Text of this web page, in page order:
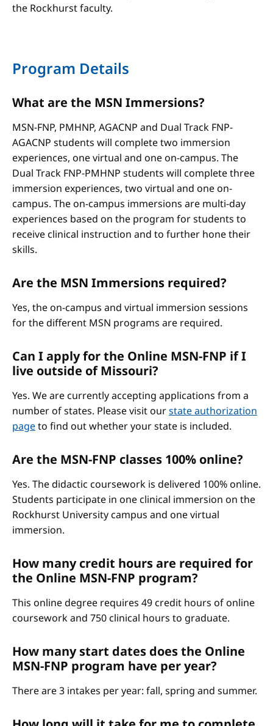
the Rockhurst faculty.
Program Details
What are the MSN Immersions?
MSN-FNP, PMHNP, AGACNP and Dual Track FNP-
AGACNP students will complete two immersion
experiences, one virtual and one on-campus. The
Dual Track FNP-PMHNP students will complete three
immersion experiences, two virtual and one on-
campus. The on-campus immersions are multi-day
experiences based on the program for students to
receive clinical instruction and to further hone their
skills.
Are the MSN Immersions required?
Yes, the on-campus and virtual immersion sessions
for the different MSN programs are required.
Can I apply for the Online MSN-FNP if I
live outside of Missouri?
Yes. We are currently accepting applications from a
number of states. Please visit ourstate authorization
pageto find out whether your state is included.
Are the MSN-FNP classes 100% online?
Yes. The didactic coursework is delivered 100% online.
Students participate in one clinical immersion on the
Rockhurst University campus and one virtual
immersion.
How many credit hours are required for
the Online MSN-FNP program?
This online degree requires 49 credit hours of online
coursework and 750 clinical hours to graduate.
How many start dates does the Online
MSN-FNP program have per year?
There are 3 intakes per year: fall, spring and summer.